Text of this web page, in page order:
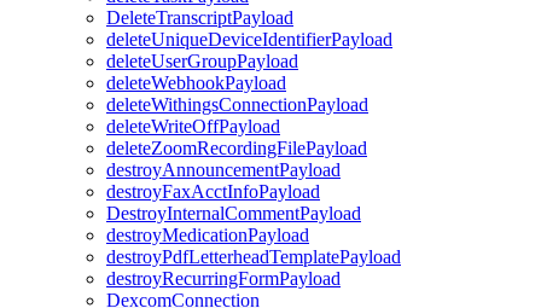
DeleteTranscriptPayload
deleteUniqueDeviceIdentifierPayload
deleteUserGroupPayload
deleteWebhookPayload
deleteWithingsConnectionPayload
deleteWriteOffPayload
deleteZoomRecordingFilePayload
destroyAnnouncementPayload
destroyFaxAcctInfoPayload
DestroyInternalCommentPayload
destroyMedicationPayload
destroyPdfLetterheadTemplatePayload
destroyRecurringFormPayload
DexcomConnection